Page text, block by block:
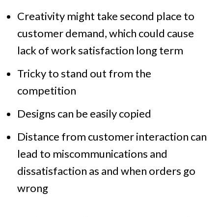
Creativity might take second place to
customer demand, which could cause
lack of work satisfaction long term
Tricky to stand out from the
competition
Designs can be easily copied
Distance from customer interaction can
lead to miscommunications and
dissatisfaction as and when orders go
wrong